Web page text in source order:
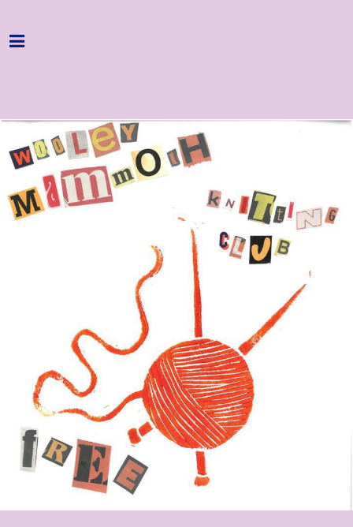
Home
About
Get Involved
Hire & Enquire
Groups
Important Info
How to Find Us
Subscribe
Access
Volunteer Login